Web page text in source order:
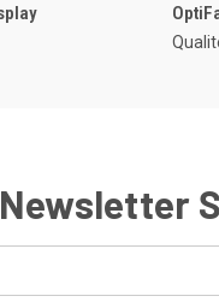
Newsletter